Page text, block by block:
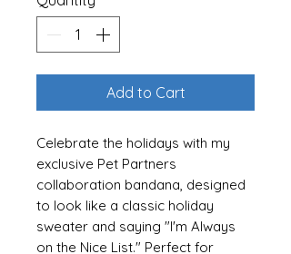
Add to Cart
Celebrate the holidays with my
exclusive Pet Partners
collaboration bandana, designed
to look like a classic holiday
sweater and saying "I'm Always
on the Nice List." Perfect for